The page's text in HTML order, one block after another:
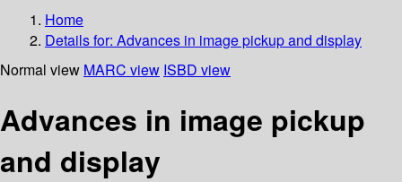
Home
Details for: Advances in image pickup and display
Normal view MARC view ISBD view
Advances in image pickup
and display